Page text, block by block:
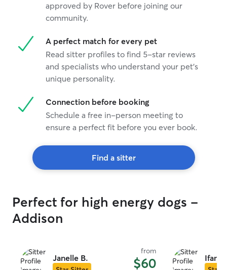
approved by Rover before joining our
community.
A perfect match for every pet
Read sitter profiles to find 5-star reviews
and specialists who understand your pet's
unique personality.
Connection before booking
Schedule a free in-person meeting to
ensure a perfect fit before you ever book.
Find a sitter
Perfect for high energy dogs -
Addison
Janelle B.
from
$60 Ifan F.